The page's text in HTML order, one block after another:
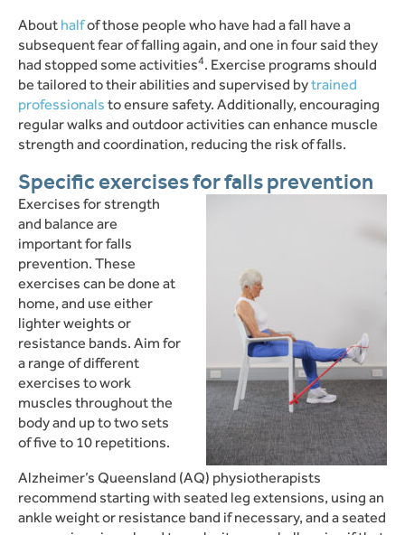
About halfof those people who have had a fall have a
subsequent fear of falling again, and one in four said they
had stopped some activities4. Exercise programs should
be tailored to their abilities and supervised bytrained
professionals to ensure safety. Additionally, encouraging
regular walks and outdoor activities can enhance muscle
strength and coordination, reducing the risk of falls.
Specific exercises for falls prevention
Exercises for strength
and balance are
important for falls
prevention. These
exercises can be done at
home, and use either
lighter weights or
resistance bands. Aim for
a range of different
exercises to work
muscles throughout the
body and up to two sets
of five to 10 repetitions.
Alzheimer’s Queensland (AQ) physiotherapists
recommend starting with seated leg extensions, using an
ankle weight or resistance band if necessary, and a seated